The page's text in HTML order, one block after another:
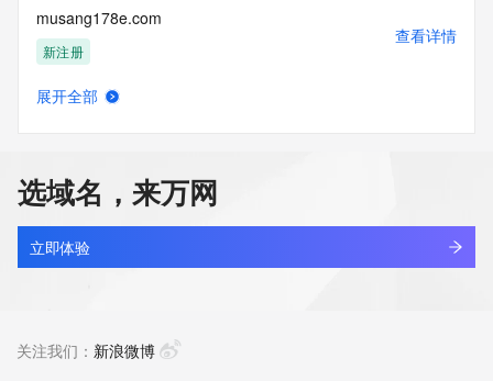
mail, telephone,
or facsimile; or (2) enable high volume, automated,
electronic processes
that apply to VeriSign (or its computer systems). The
compilation,
prohibited without the prior written consent of VeriSign. You
agree not to
use electronic processes that are automated and high-
volume to access or
query the Whois database except as reasonably necessary
to restrict your access to the Whois database in its sole
musang178e.com
新注册
查看详情
musang178p.com
新注册
查看详情
展开全部
选域名，来万网
立即体验
关注我们： 新浪微博